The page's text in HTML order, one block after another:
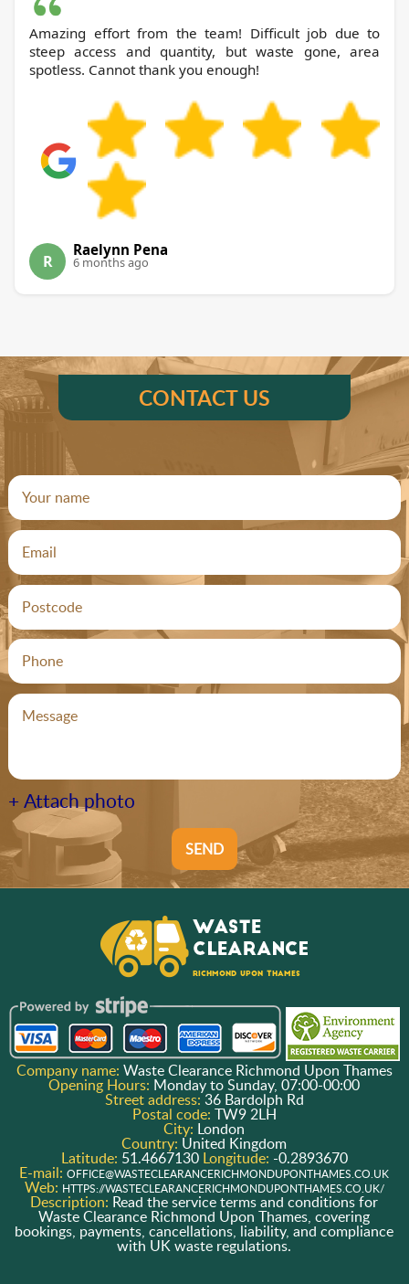
Amazing effort from the team! Difficult job due to
steep access and quantity, but waste gone, area
spotless. Cannot thank you enough!
R
Raelynn Pena
6 months ago
CONTACT US
+ Attach photo
SEND
Company name: Waste Clearance Richmond Upon Thames
Opening Hours: Monday to Sunday, 07:00-00:00
Street address:36 Bardolph Rd
Postal code: TW9 2LH
City: London
Country: United Kingdom
Latitude: 51.4667130 Longitude: -0.2893670
E-mail:OFFICE@WASTECLEARANCERICHMONDUPONTHAMES.CO.UK
Web: HTTPS://WASTECLEARANCERICHMONDUPONTHAMES.CO.UK/
Description: Read the service terms and conditions for
Waste Clearance Richmond Upon Thames, covering
bookings, payments, cancellations, liability, and compliance
with UK waste regulations.